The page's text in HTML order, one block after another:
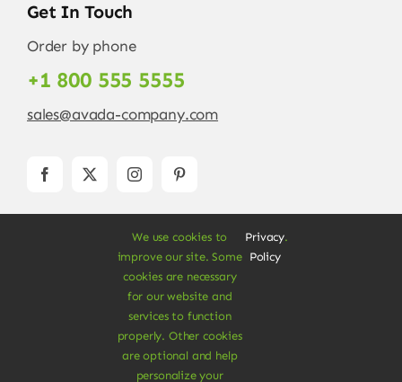
Get In Touch
Order by phone
+1 800 555 5555
sales@avada-company.com
forWordPressandeCommerce
Rights Reserved • Developed by
We use cookies to
improve our site. Some
cookies are necessary
for our website and
services to function
properly. Other cookies
are optional and help
personalize your
Privacy
Policy
.